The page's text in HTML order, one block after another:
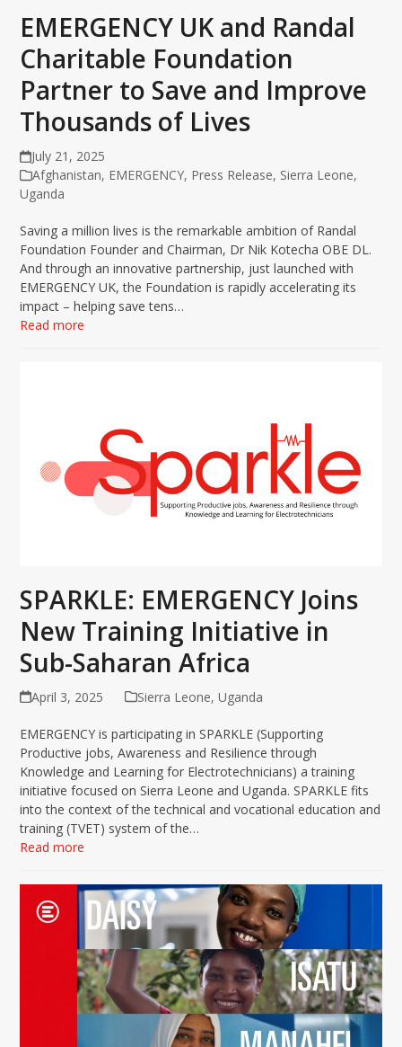
EMERGENCY UK and Randal
Charitable Foundation
Partner to Save and Improve
Thousands of Lives
July 21, 2025
Afghanistan, EMERGENCY, Press Release, Sierra Leone,
Uganda
Saving a million lives is the remarkable ambition of Randal
Foundation Founder and Chairman, Dr Nik Kotecha OBE DL.
And through an innovative partnership, just launched with
EMERGENCY UK, the Foundation is rapidly accelerating its
impact – helping save tens…
Read more
SPARKLE: EMERGENCY Joins
New Training Initiative in
Sub-Saharan Africa
April 3, 2025 Sierra Leone, Uganda
EMERGENCY is participating in SPARKLE (Supporting
Productive jobs, Awareness and Resilience through
Knowledge and Learning for Electrotechnicians) a training
initiative focused on Sierra Leone and Uganda. SPARKLE fits
into the context of the technical and vocational education and
training (TVET) system of the…
Read more